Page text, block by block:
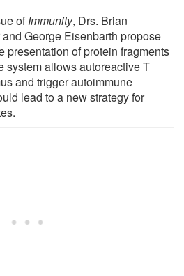
ofImmunity, Drs. Brian
George Eisenbarth propose
presentation of protein fragments
system allows autoreactive T
and trigger autoimmune
lead to a new strategy for